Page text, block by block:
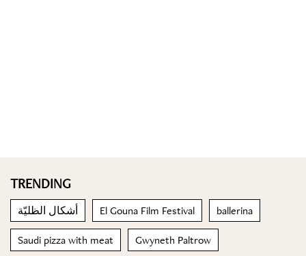
TRENDING
أشكال الظليّة El Gouna Film Festival ballerina
Saudi pizza with meat Gwyneth Paltrow